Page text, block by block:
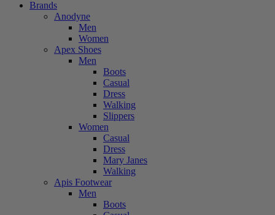
Brands
Anodyne
Men
Women
Apex Shoes
Men
Boots
Casual
Dress
Walking
Slippers
Women
Casual
Dress
Mary Janes
Walking
Apis Footwear
Men
Boots